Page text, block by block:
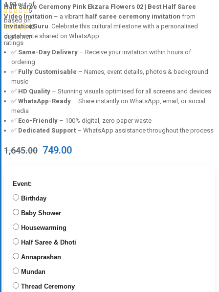
4.92out of
5
based on
13
customer
ratings
Half Saree Ceremony Pink Ekzara Flowers 02 | Best Half Saree
Video Invitation – a vibrant half saree ceremony invitation from
InvitationGuru. Celebrate this cultural milestone with a personalised
digital invite shared on WhatsApp.
✅ Same-Day Delivery – Receive your invitation within hours of
ordering
✅ Fully Customisable – Names, event details, photos & background
music
✅ HD Quality – Stunning visuals optimised for all screens and devices
✅ WhatsApp-Ready – Share instantly on WhatsApp, email, or social
media
✅ Eco-Friendly – 100% digital, zero paper waste
✅ Dedicated Support – WhatsApp assistance throughout the process
1,645.00 Original
749.00Current
Event:
Birthday
Baby Shower
Housewarming
Half Saree & Dhoti
Annaprashan
Mundan
Thread Ceremony